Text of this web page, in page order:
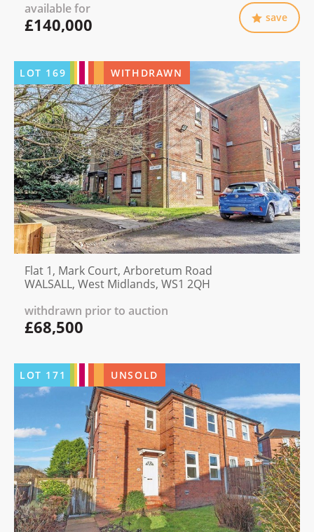
available for
£140,000 save
LOT 169 WITHDRAWN
Flat 1, Mark Court, Arboretum Road
WALSALL, West Midlands, WS1 2QH
withdrawn prior to auction
£68,500
LOT 171 UNSOLD